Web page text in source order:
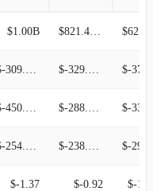
$1.00B
$-1.37 $-0.92 $-